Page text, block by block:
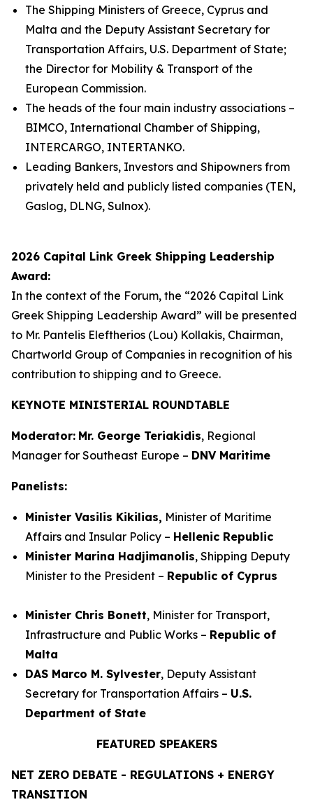
The Shipping Ministers of Greece, Cyprus and
Malta and the Deputy Assistant Secretary for
Transportation Affairs, U.S. Department of State;
the Director for Mobility & Transport of the
European Commission.
The heads of the four main industry associations –
BIMCO, International Chamber of Shipping,
INTERCARGO, INTERTANKO.
Leading Bankers, Investors and Shipowners from
privately held and publicly listed companies (TEN,
Gaslog, DLNG, Sulnox).
2026 Capital Link Greek Shipping Leadership
Award:
In the context of the Forum, the “2026 Capital Link
Greek Shipping Leadership Award” will be presented
to Mr. Pantelis Eleftherios (Lou) Kollakis, Chairman,
Chartworld Group of Companies in recognition of his
contribution to shipping and to Greece.
KEYNOTE MINISTERIAL ROUNDTABLE
Moderator: Mr. George Teriakidis, Regional
Manager for Southeast Europe – DNV Maritime
Panelists:
Minister Vasilis Kikilias, Minister of Maritime
Affairs and Insular Policy – Hellenic Republic
Minister Marina Hadjimanolis, Shipping Deputy
Minister to the President – Republic of Cyprus
Minister Chris Bonett, Minister for Transport,
Infrastructure and Public Works – Republic of
Malta
DAS Marco M. Sylvester, Deputy Assistant
Secretary for Transportation Affairs – U.S.
Department of State
FEATURED SPEAKERS
NET ZERO DEBATE - REGULATIONS + ENERGY
TRANSITION